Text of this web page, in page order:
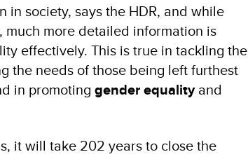
society, says the HDR, and while
more detailed information is
effectively. This is true in tackling the
the needs of those being left furthest
in promoting gender equalityand
it will take 202 years to close the